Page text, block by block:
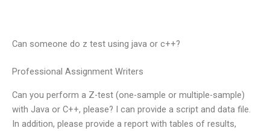
Can someone do z test using java or c++?
Professional Assignment Writers
Can you perform a Z-test (one-sample or multiple-sample)
with Java or C++, please? I can provide a script and data file.
In addition, please provide a report with tables of results,